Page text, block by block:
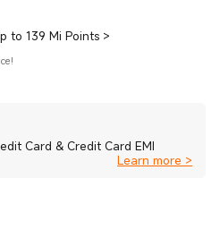
to 139 Mi Points >
Card & Credit Card EMI
Learn more >